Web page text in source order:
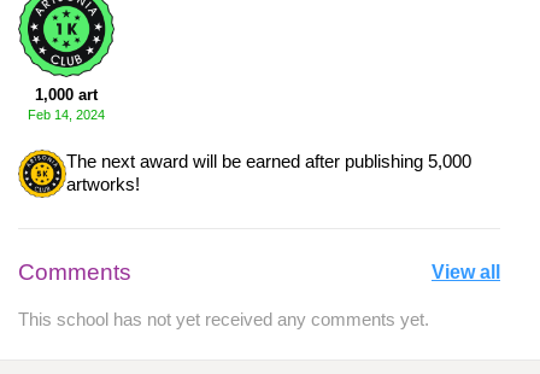
1,000 art
Feb 14, 2024
The next award will be earned after publishing 5,000
artworks!
Comments View all
This school has not yet received any comments yet.